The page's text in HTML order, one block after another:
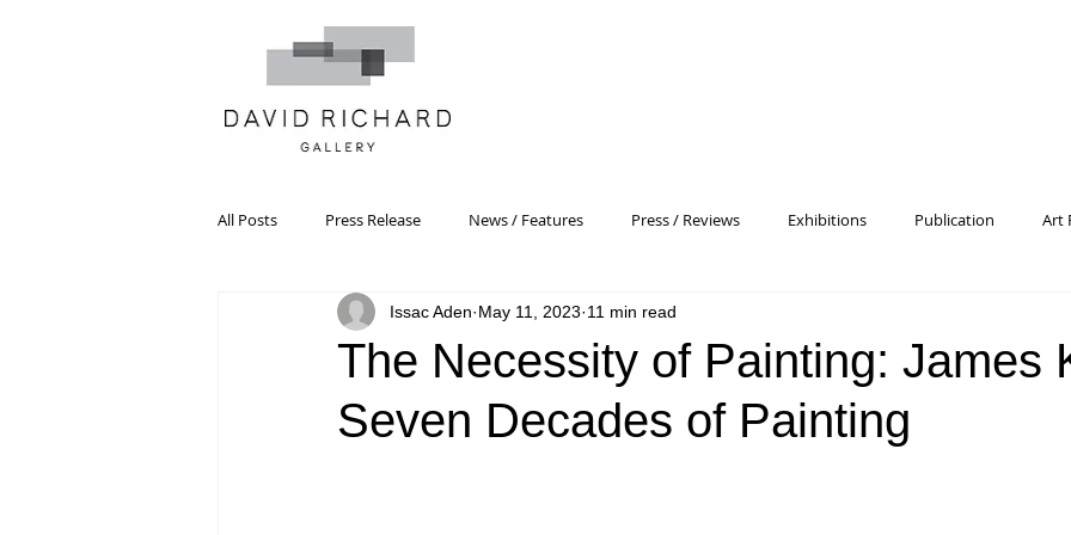
All Posts Press Release News / Features Press / Reviews Exhibitions Publication Art
Systemic Pattern Painting Artist Profile Pattern and Decoration
Black Mountain College Color Theory Color Field Painting Abstract Painting/Abstract Art
The Necessity of Painting: James
Seven Decades of Painting
Issac Aden May 11, 2023 11 min read